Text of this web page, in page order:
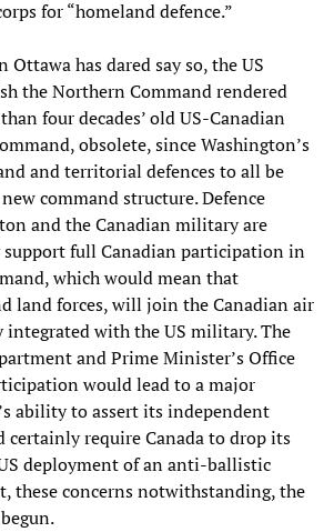
for “homeland defence.”
has dared say so, the US
the Northern Command rendered
four decades’ old US-Canadian
obsolete, since Washington’s
and territorial defences to all be
command structure. Defence
and the Canadian military are
full Canadian participation in
which would mean that
land forces, will join the Canadian air
with the US military. The
and Prime Minister’s Office
would lead to a major
ability to assert its independent
require Canada to drop its
deployment of an anti-ballistic
these concerns notwithstanding, the